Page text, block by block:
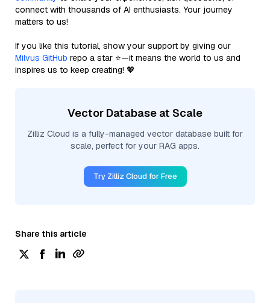
connect with thousands of AI enthusiasts. Your journey
matters to us!
If you like this tutorial, show your support by giving our
Milvus GitHub repo a star ⭐—it means the world to us and
inspires us to keep creating! 💖
Vector Database at Scale
Zilliz Cloud is a fully-managed vector database built for
scale, perfect for your RAG apps.
Try Zilliz Cloud for Free
Share this article